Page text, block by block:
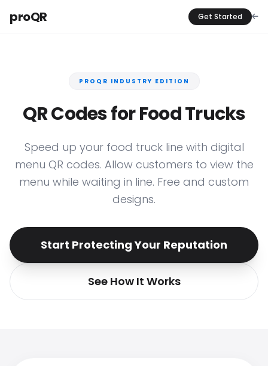
proQR Get Started
PROQR INDUSTRY EDITION
QR Codes for Food Trucks
Speed up your food truck line with digital
menu QR codes. Allow customers to view the
menu while waiting in line. Free and custom
designs.
Start Protecting Your Reputation
See How It Works